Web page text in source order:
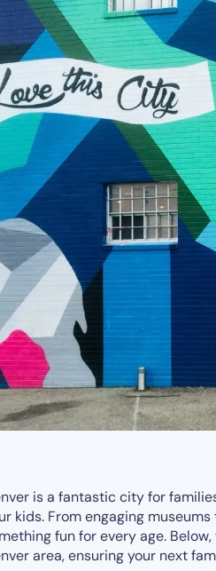
is a fantastic city for
kids. From engaging
fun for every age.
area, ensuring your next